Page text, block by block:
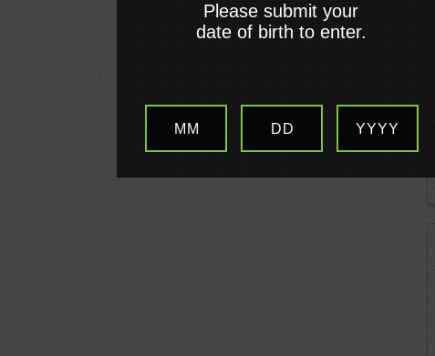
Please submit your
date of birth to enter.
MM DD YYYY